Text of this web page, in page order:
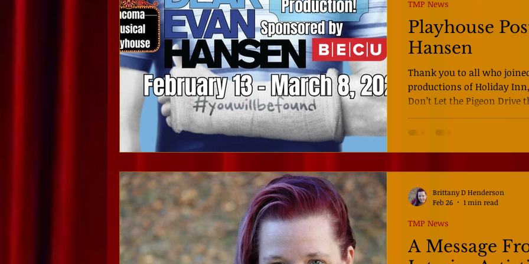
Playhouse
Hansen
Thank you to all who
productions of Holiday Inn,
Don’t Let the Pigeon Drive the Bus! We
so grateful to be starting
quality shows for all of you.
want to miss this
anything you have seen
Directed by Kayla
musical
TMP News
A Message
TMP News
Brittany D Henderson
Feb 26
1 min read